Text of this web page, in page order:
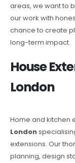
areas, we want to
our work with
chance to create
long-term impact.
House
London
Home and kitchen
London
extensions. Our
planning, design